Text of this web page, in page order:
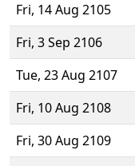
Fri, 14 Aug 2105
Fri, 3 Sep 2106
Tue, 23 Aug 2107
Fri, 10 Aug 2108
Fri, 30 Aug 2109